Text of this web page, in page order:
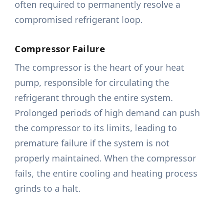
often required to permanently resolve a
compromised refrigerant loop.
Compressor Failure
The compressor is the heart of your heat
pump, responsible for circulating the
refrigerant through the entire system.
Prolonged periods of high demand can push
the compressor to its limits, leading to
premature failure if the system is not
properly maintained. When the compressor
fails, the entire cooling and heating process
grinds to a halt.